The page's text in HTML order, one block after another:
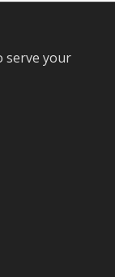
serve your